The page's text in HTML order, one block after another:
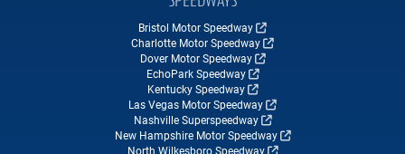
Bristol Motor Speedway
Charlotte Motor Speedway
Dover Motor Speedway
EchoPark Speedway
Kentucky Speedway
Las Vegas Motor Speedway
Nashville Superspeedway
New Hampshire Motor Speedway
North Wilkesboro Speedway